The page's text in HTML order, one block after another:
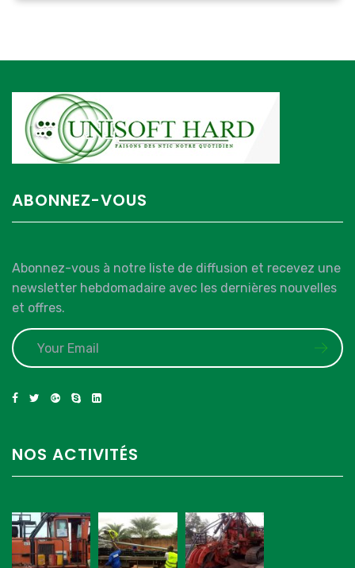
ABONNEZ-VOUS
Abonnez-vous à notre liste de diffusion et recevez une
newsletter hebdomadaire avec les dernières nouvelles
et offres.
NOS ACTIVITÉS